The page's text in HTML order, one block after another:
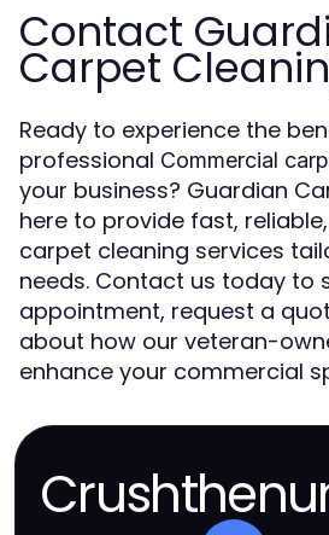
Contact
Carpet
Ready to experience the
professional Commercial
your business? Guardian
here to provide fast,
carpet cleaning services
needs. Contact us today to
appointment, request a
about how our veteran-
enhance your commercial